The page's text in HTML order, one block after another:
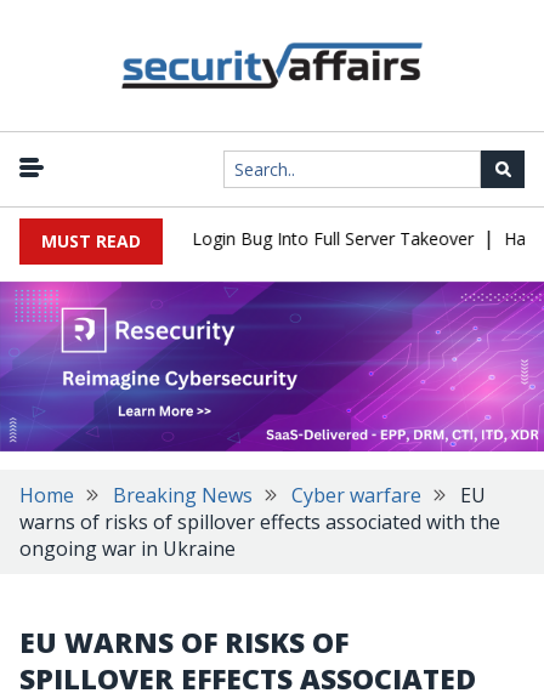
MUST READ
Flaw Turns Simple Login Bug Into Full Server Takeover |
Home Breaking News Cyber warfare
EU
warns of risks of spillover effects associated with the
ongoing war in Ukraine
EU WARNS OF RISKS OF
SPILLOVER EFFECTS ASSOCIATED